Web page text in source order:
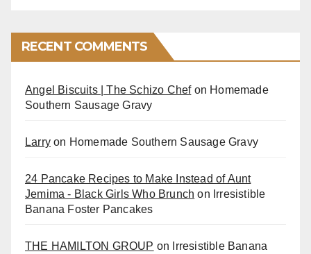
RECENT COMMENTS
Angel Biscuits | The Schizo Chefon Homemade
Southern Sausage Gravy
Larry on Homemade Southern Sausage Gravy
24 Pancake Recipes to Make Instead of Aunt
Jemima - Black Girls Who Brunch on Irresistible
Banana Foster Pancakes
THE HAMILTON GROUP on
Irresistible Banana